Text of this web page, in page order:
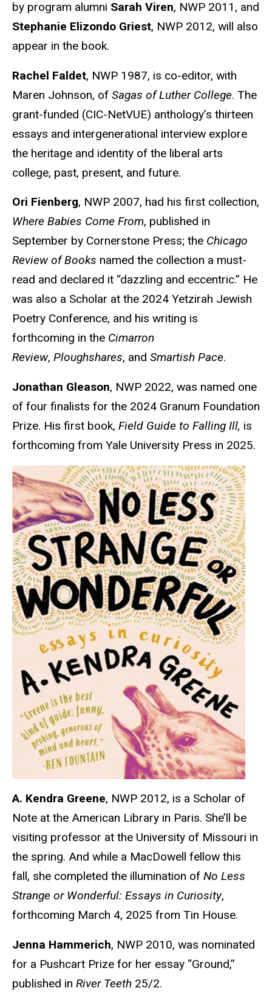
by program alumni Sarah Viren, NWP 2011, and
Stephanie Elizondo Griest, NWP 2012, will also
appear in the book.
Rachel Faldet, NWP 1987, is co-editor, with
Maren Johnson, of Sagas of Luther College. The
grant-funded (CIC-NetVUE) anthology’s thirteen
essays and intergenerational interview explore
the heritage and identity of the liberal arts
college, past, present, and future.
Ori Fienberg, NWP 2007, had his first collection,
Where Babies Come From, published in
September by Cornerstone Press; the Chicago
Review of Books named the collection a must-
read and declared it “dazzling and eccentric.” He
was also a Scholar at the 2024 Yetzirah Jewish
Poetry Conference, and his writing is
forthcoming in the Cimarron
Review, Ploughshares, and Smartish Pace.
Jonathan Gleason, NWP 2022, was named one
of four finalists for the 2024 Granum Foundation
Prize. His first book, Field Guide to Falling Ill, is
forthcoming from Yale University Press in 2025.
A. Kendra Greene, NWP 2012, is a Scholar of
Note at the American Library in Paris. She’ll be
visiting professor at the University of Missouri in
the spring. And while a MacDowell fellow this
fall, she completed the illumination of No Less
Strange or Wonderful: Essays in Curiosity,
forthcoming March 4, 2025 from Tin House.
Jenna Hammerich, NWP 2010, was nominated
for a Pushcart Prize for her essay “Ground,”
published in River Teeth 25/2.